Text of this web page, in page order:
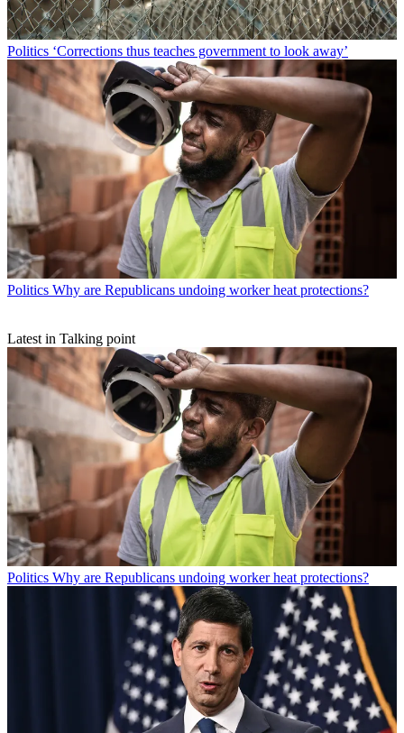
Politics ‘Corrections thus teaches government to look away’
Politics Why are Republicans undoing worker heat protections?
Latest in Talking point
Politics Why are Republicans undoing worker heat protections?